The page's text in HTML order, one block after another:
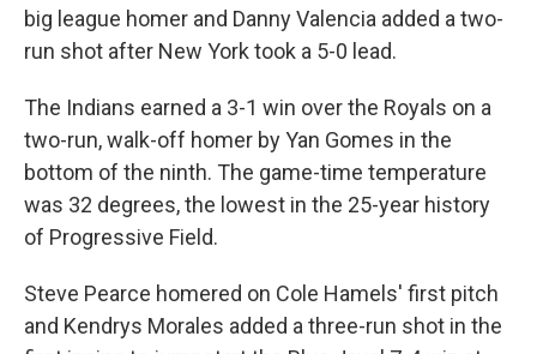
big league homer and Danny Valencia added a two-
run shot after New York took a 5-0 lead.
The Indians earned a 3-1 win over the Royals on a
two-run, walk-off homer by Yan Gomes in the
bottom of the ninth. The game-time temperature
was 32 degrees, the lowest in the 25-year history
of Progressive Field.
Steve Pearce homered on Cole Hamels' first pitch
and Kendrys Morales added a three-run shot in the